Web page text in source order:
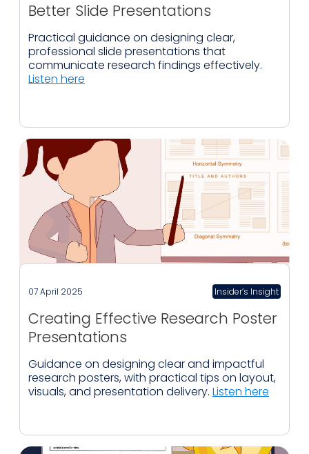
Better Slide Presentations
Practical guidance on designing clear,
professional slide presentations that
communicate research findings effectively.
Listen here
07 April 2025 Insider’s Insight
Creating Effective Research Poster
Presentations
Guidance on designing clear and impactful
research posters, with practical tips on layout,
visuals, and presentation delivery. Listen here